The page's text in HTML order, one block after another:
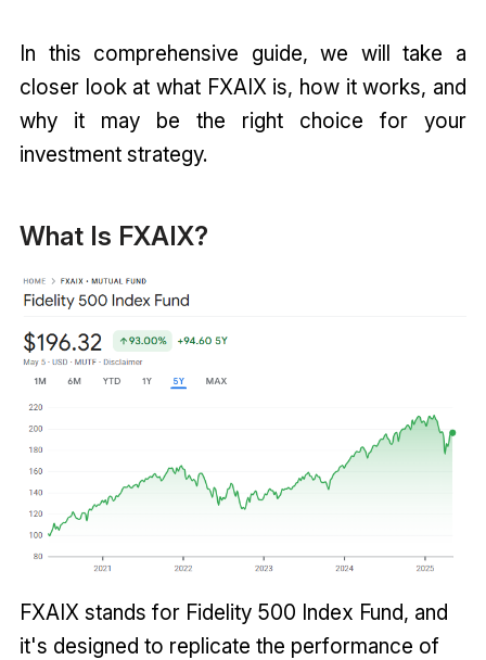
In this comprehensive guide, we will take a
closer look at what FXAIX is, how it works, and
why it may be the right choice for your
investment strategy.
What Is FXAIX?
FXAIX stands for Fidelity 500 Index Fund, and
it's designed to replicate the performance of